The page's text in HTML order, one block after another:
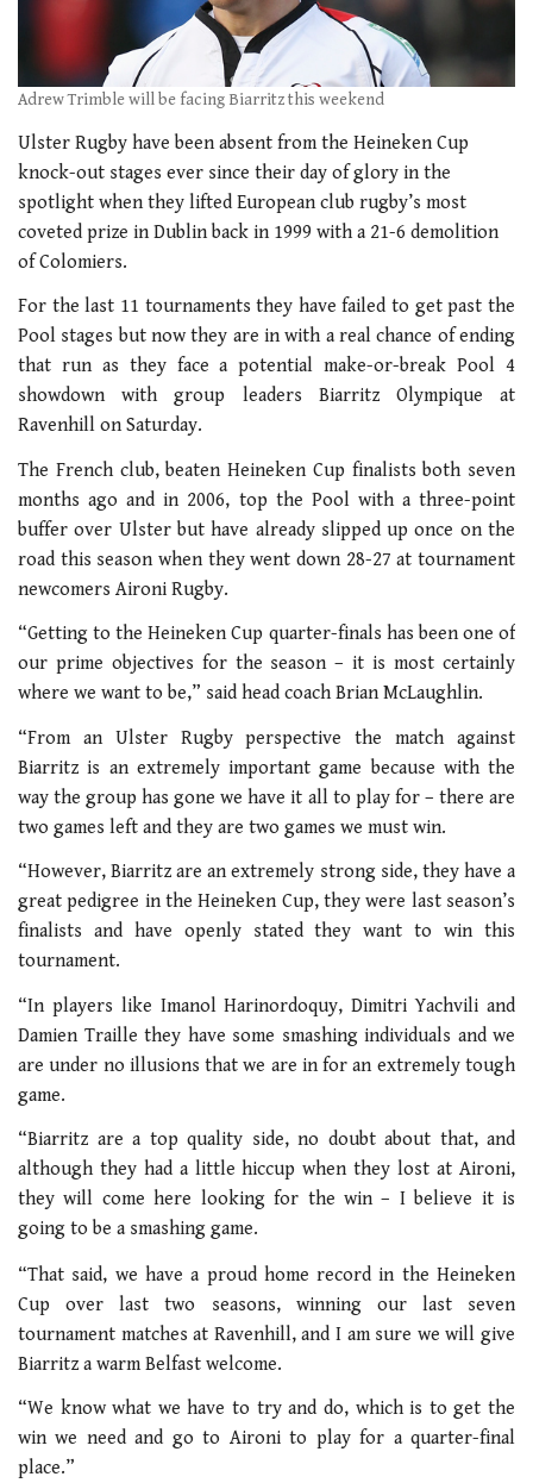
Adrew Trimble will be facing Biarritz this weekend
Ulster Rugby have been absent from the Heineken Cup
knock-out stages ever since their day of glory in the
spotlight when they lifted European club rugby’s most
coveted prize in Dublin back in 1999 with a 21-6 demolition
of Colomiers.
For the last 11 tournaments they have failed to get past the
Pool stages but now they are in with a real chance of ending
that run as they face a potential make-or-break Pool 4
showdown with group leaders Biarritz Olympique at
Ravenhill on Saturday.
The French club, beaten Heineken Cup finalists both seven
months ago and in 2006, top the Pool with a three-point
buffer over Ulster but have already slipped up once on the
road this season when they went down 28-27 at tournament
newcomers Aironi Rugby.
“Getting to the Heineken Cup quarter-finals has been one of
our prime objectives for the season – it is most certainly
where we want to be,” said head coach Brian McLaughlin.
“From an Ulster Rugby perspective the match against
Biarritz is an extremely important game because with the
way the group has gone we have it all to play for – there are
two games left and they are two games we must win.
“However, Biarritz are an extremely strong side, they have a
great pedigree in the Heineken Cup, they were last season’s
finalists and have openly stated they want to win this
tournament.
“In players like Imanol Harinordoquy, Dimitri Yachvili and
Damien Traille they have some smashing individuals and we
are under no illusions that we are in for an extremely tough
game.
“Biarritz are a top quality side, no doubt about that, and
although they had a little hiccup when they lost at Aironi,
they will come here looking for the win – I believe it is
going to be a smashing game.
“That said, we have a proud home record in the Heineken
Cup over last two seasons, winning our last seven
tournament matches at Ravenhill, and I am sure we will give
Biarritz a warm Belfast welcome.
“We know what we have to try and do, which is to get the
win we need and go to Aironi to play for a quarter-final
place.”